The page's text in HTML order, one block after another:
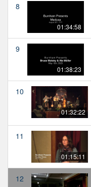
8
01:34:58
9
01:38:23
10
01:32:22
11
01:15:11
12